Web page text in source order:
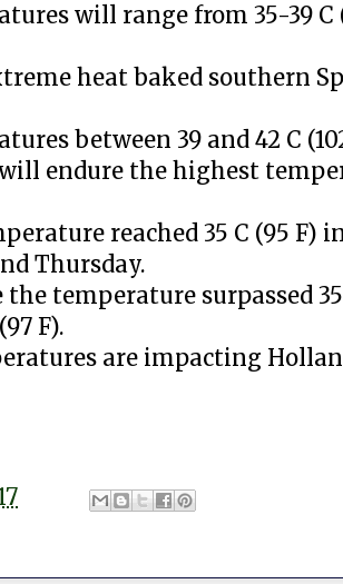
will range from 35-39
heat baked southern
between 39 and 42 C
endure the highest
reached 35 C (95 F)
Thursday.
temperature surpassed
F).
are impacting